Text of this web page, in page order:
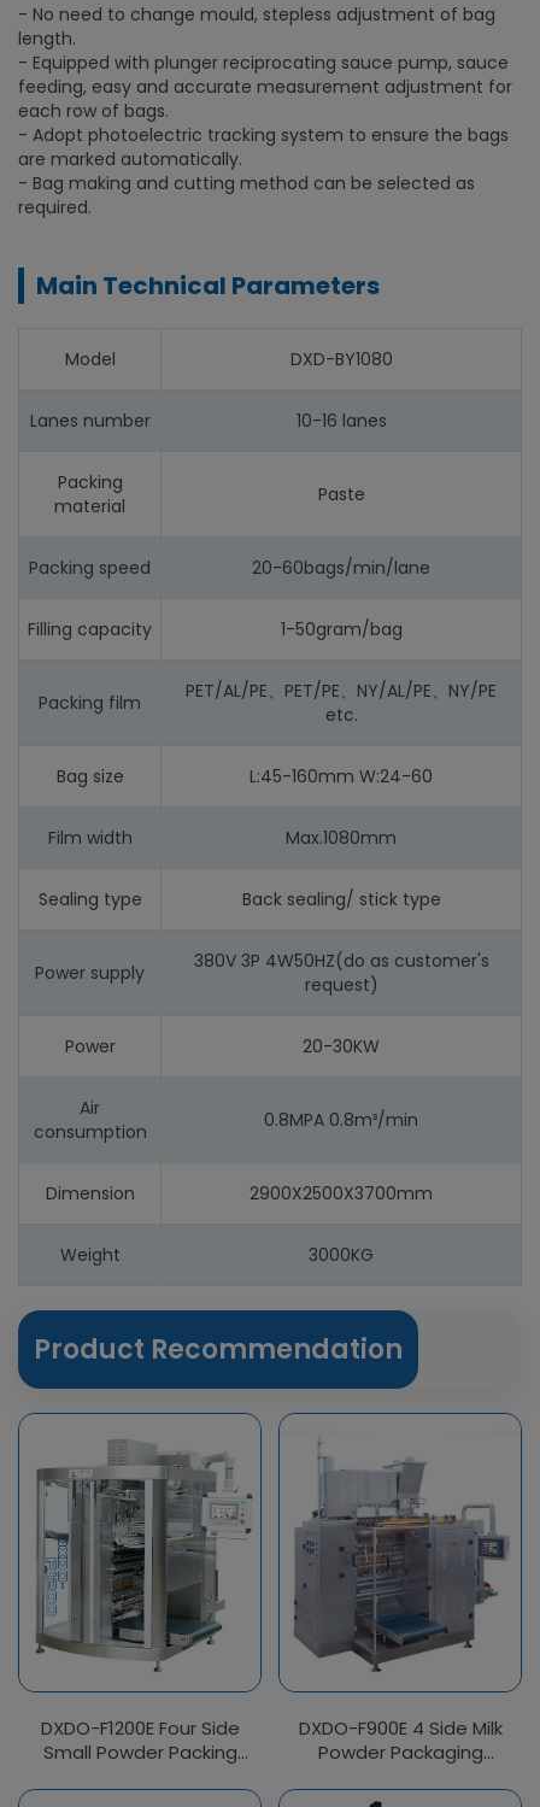
- No need to change mould, stepless adjustment of bag
length.
- Equipped with plunger reciprocating sauce pump, sauce
feeding, easy and accurate measurement adjustment for
each row of bags.
- Adopt photoelectric tracking system to ensure the bags
are marked automatically.
- Bag making and cutting method can be selected as
required.
Main Technical Parameters
Model DXD-BY1080
Lanes number 10-16 lanes
Packing
material
Paste
Packing speed 20-60bags/min/lane
Filling capacity 1-50gram/bag
Packing film
PET/AL/PE、PET/PE、NY/AL/PE、NY/PE
etc.
Bag size L:45-160mm W:24-60
Film width Max.1080mm
Sealing type Back sealing/ stick type
Power supply
380V 3P 4W50HZ(do as customer's
request)
Power 20-30KW
Air
consumption
0.8MPA 0.8m³/min
Dimension 2900X2500X3700mm
Weight 3000KG
Product Recommendation
DXDO-F1200E Four Side
Small Powder Packing
DXDO-F900E 4 Side Milk
Powder Packaging